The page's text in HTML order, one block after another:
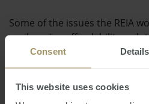
Consent Details
This website uses cookies
Some of the issues the REIA
are housing affordability,
and a focus on skill